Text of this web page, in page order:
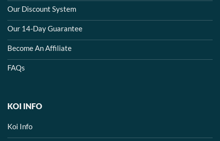
Our Discount System
Our 14-Day Guarantee
Become An Affiliate
FAQs
KOI INFO
Koi Info